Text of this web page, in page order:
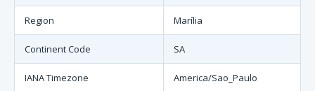
Region Marília
Continent Code SA
IANA Timezone America/Sao_Paulo